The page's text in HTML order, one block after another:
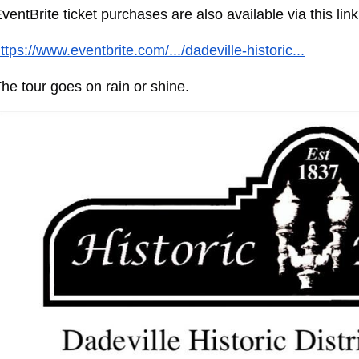
ticket purchases are also available via this
www.eventbrite.com/.../dadeville-historic...
tour goes on rain or shine.